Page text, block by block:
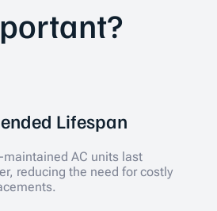
Lifespan
maintained AC units last
reducing the need for costly